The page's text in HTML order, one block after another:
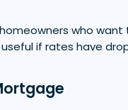
who
if rates have